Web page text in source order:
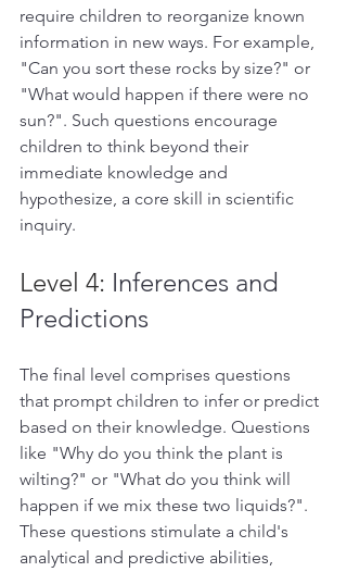
require children to reorganize known
information in new ways. For example,
"Can you sort these rocks by size?" or
"What would happen if there were no
sun?". Such questions encourage
children to think beyond their
immediate knowledge and
hypothesize, a core skill in scientific
inquiry.
Level 4: Inferences and
Predictions
The final level comprises questions
that prompt children to infer or predict
based on their knowledge. Questions
like "Why do you think the plant is
wilting?" or "What do you think will
happen if we mix these two liquids?".
These questions stimulate a child's
analytical and predictive abilities,